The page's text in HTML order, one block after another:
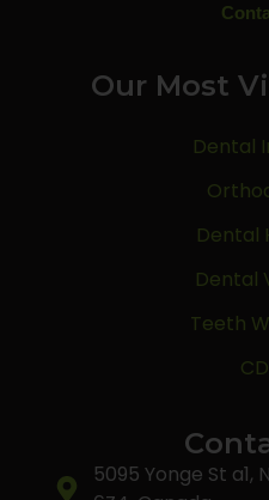
Our Most
Dental
Dental
Dental
Teeth
5095 Yonge St a1,